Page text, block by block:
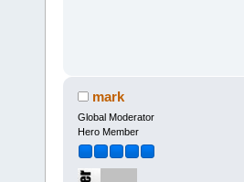
mark
Global Moderator
Hero Member